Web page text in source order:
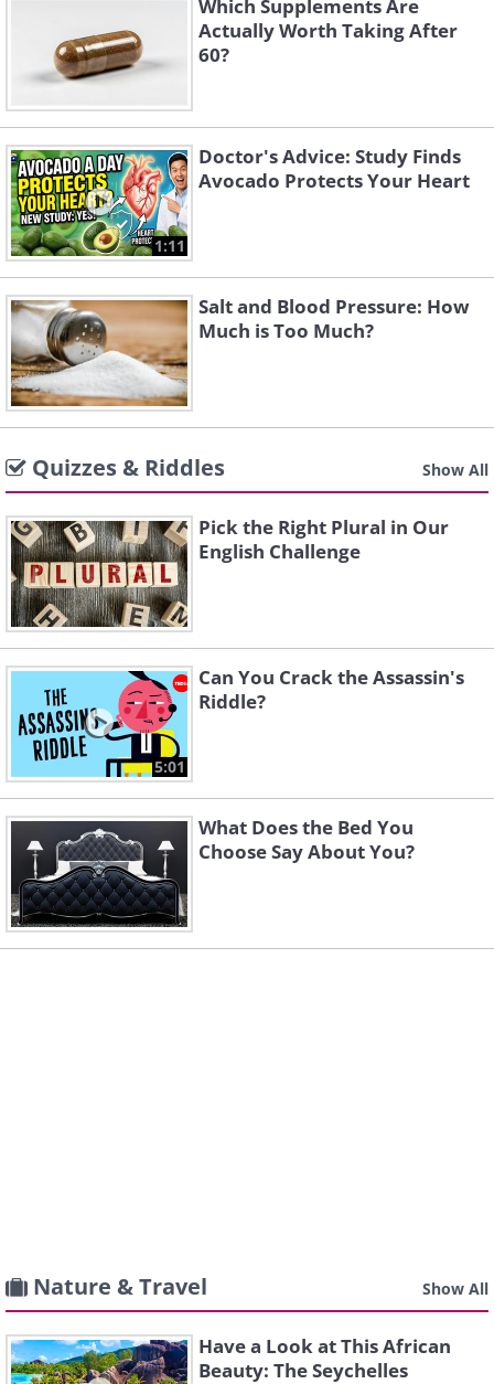
Which Supplements Are
Actually Worth Taking After
60?
1:11
Doctor's Advice: Study Finds
Avocado Protects Your Heart
Salt and Blood Pressure: How
Much is Too Much?
Quizzes & Riddles Show All
Pick the Right Plural in Our
English Challenge
5:01
Can You Crack the Assassin's
Riddle?
What Does the Bed You
Choose Say About You?
Nature & Travel Show All
Have a Look at This African
Beauty: The Seychelles